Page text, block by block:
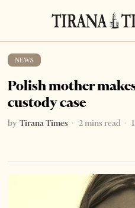
NEWS
Polish mother
custody case
by Tirana Times 2 mins read